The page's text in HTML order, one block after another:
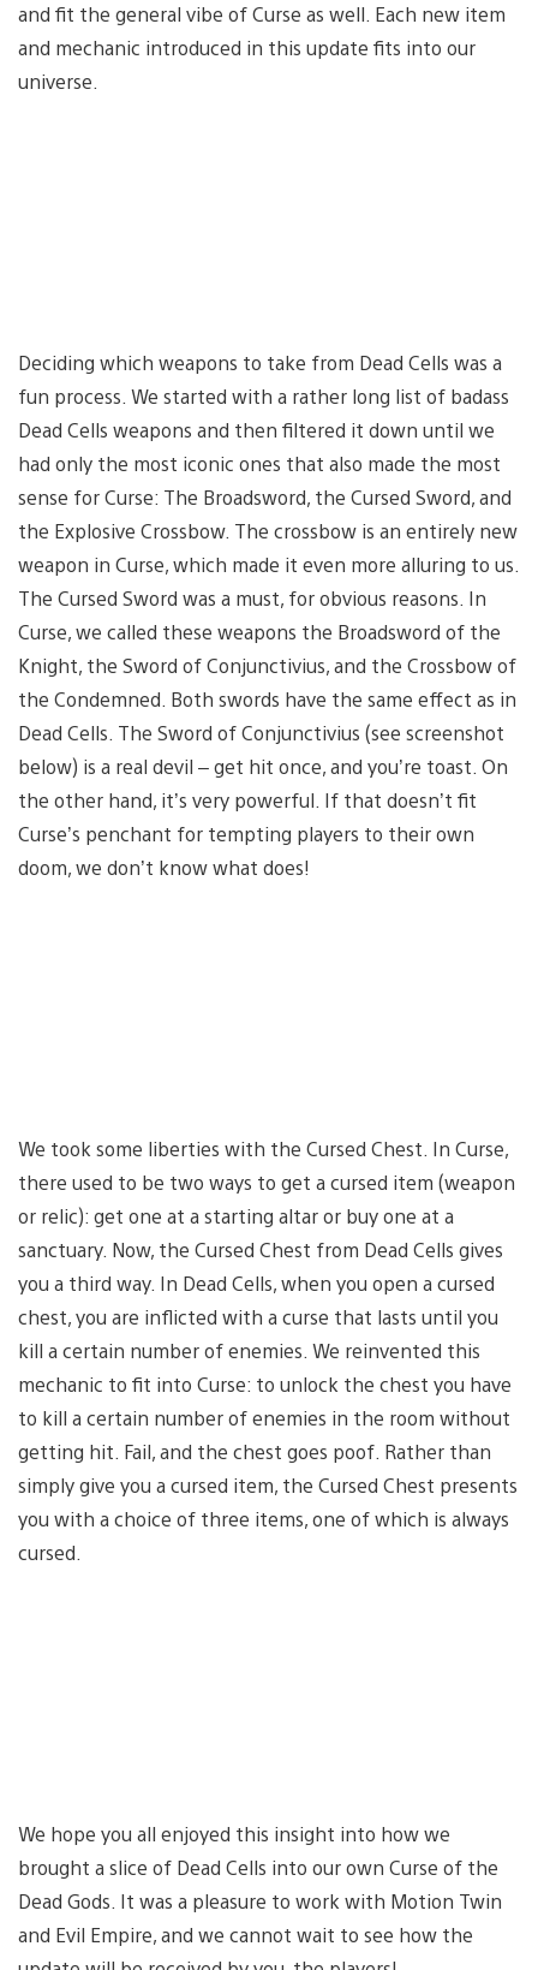
and fit the general vibe of Curse as well. Each new item
and mechanic introduced in this update fits into our
universe.
Deciding which weapons to take from Dead Cells was a
fun process. We started with a rather long list of badass
Dead Cells weapons and then filtered it down until we
had only the most iconic ones that also made the most
sense for Curse: The Broadsword, the Cursed Sword, and
the Explosive Crossbow. The crossbow is an entirely new
weapon in Curse, which made it even more alluring to us.
The Cursed Sword was a must, for obvious reasons. In
Curse, we called these weapons the Broadsword of the
Knight, the Sword of Conjunctivius, and the Crossbow of
the Condemned. Both swords have the same effect as in
Dead Cells. The Sword of Conjunctivius (see screenshot
below) is a real devil – get hit once, and you’re toast. On
the other hand, it’s very powerful. If that doesn’t fit
Curse’s penchant for tempting players to their own
doom, we don’t know what does!
We took some liberties with the Cursed Chest. In Curse,
there used to be two ways to get a cursed item (weapon
or relic): get one at a starting altar or buy one at a
sanctuary. Now, the Cursed Chest from Dead Cells gives
you a third way. In Dead Cells, when you open a cursed
chest, you are inflicted with a curse that lasts until you
kill a certain number of enemies. We reinvented this
mechanic to fit into Curse: to unlock the chest you have
to kill a certain number of enemies in the room without
getting hit. Fail, and the chest goes poof. Rather than
simply give you a cursed item, the Cursed Chest presents
you with a choice of three items, one of which is always
cursed.
We hope you all enjoyed this insight into how we
brought a slice of Dead Cells into our own Curse of the
Dead Gods. It was a pleasure to work with Motion Twin
and Evil Empire, and we cannot wait to see how the